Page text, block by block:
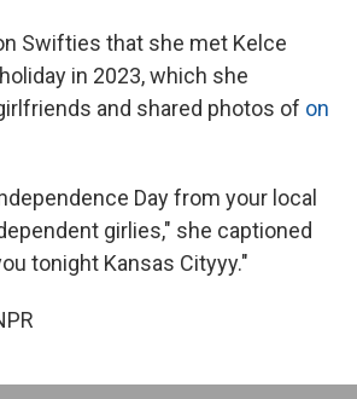
Swifties that she met Kelce
in 2023, which she
and shared photos of on
Day from your local
girlies," she captioned
tonight Kansas Cityyy."